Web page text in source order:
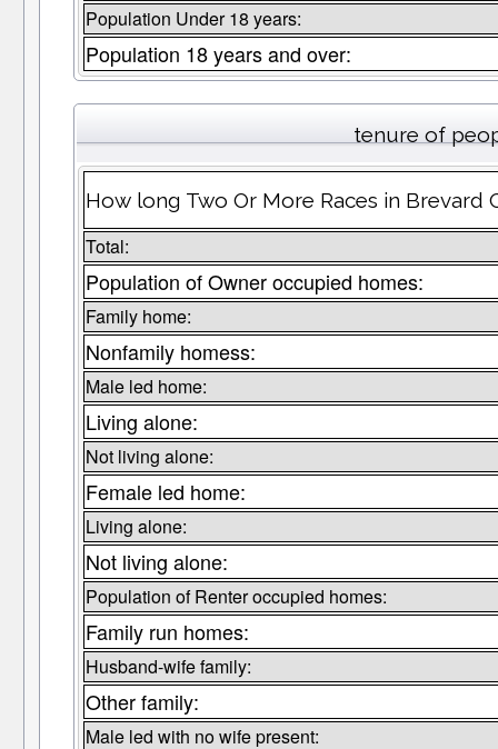
Population Under 18 years:
Population 18 years and over:
tenure of
How long Two Or More Races in Brevard
Total:
Population of Owner occupied homes:
Family home:
Nonfamily homess:
Male led home:
Living alone:
Not living alone:
Female led home:
Living alone:
Not living alone:
Population of Renter occupied homes:
Family run homes:
Husband-wife family:
Other family:
Male led with no wife present: